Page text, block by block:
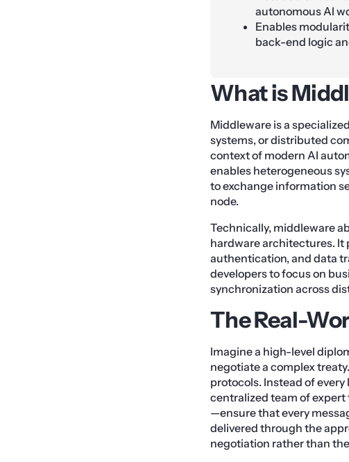
autonomous AI
Enables
back-end logic
What is
Middleware is a
systems, or distributed
context of modern AI
enables heterogeneous
to exchange information
node.
Technically, middleware
hardware architectures. It
authentication, and data
developers to focus on
synchronization across
The Real-
Imagine a high-level
negotiate a complex
protocols. Instead of
centralized team of
—ensure that every
delivered through the
negotiation rather than